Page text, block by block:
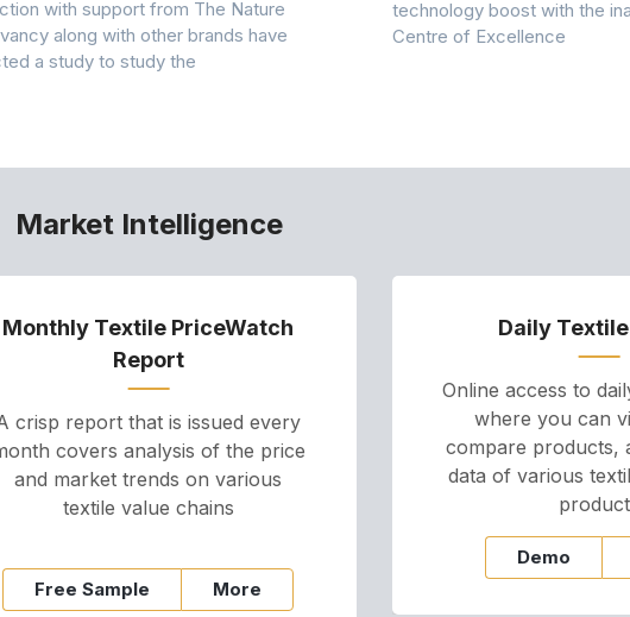
with support from The Nature
along with other brands have
a study to study the
technology boost with the
Centre of Excellence
Market Intelligence
Monthly Textile PriceWatch
Report
crisp report that is issued every
covers analysis of the price
and market trends on various
textile value chains
Free Sample More
Daily
Online access to
where you can
compare products,
data of various
Demo